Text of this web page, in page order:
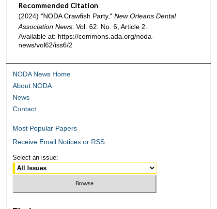
Recommended Citation
(2024) "NODA Crawfish Party," New Orleans Dental
Association News: Vol. 62: No. 6, Article 2.
Available at: https://commons.ada.org/noda-
news/vol62/iss6/2
NODA News Home
About NODA
News
Contact
Most Popular Papers
Receive Email Notices or RSS
Select an issue: